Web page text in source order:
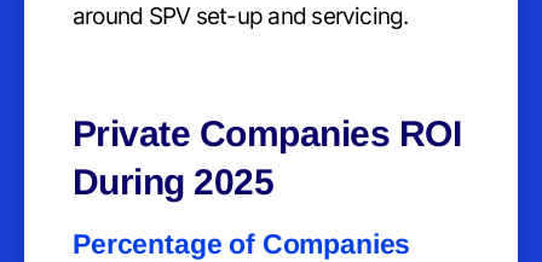
around SPV set-up and servicing.
Private Companies ROI
During 2025
Percentage of Companies